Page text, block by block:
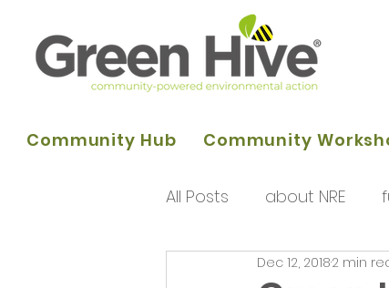
Community Hub Community
All Posts about NRE
programme of
Dec 12, 20182 min